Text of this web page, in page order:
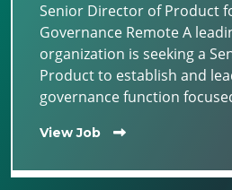
Senior Director of Product
Governance Remote A
organization is seeking a
Product to establish and
governance function
View Job